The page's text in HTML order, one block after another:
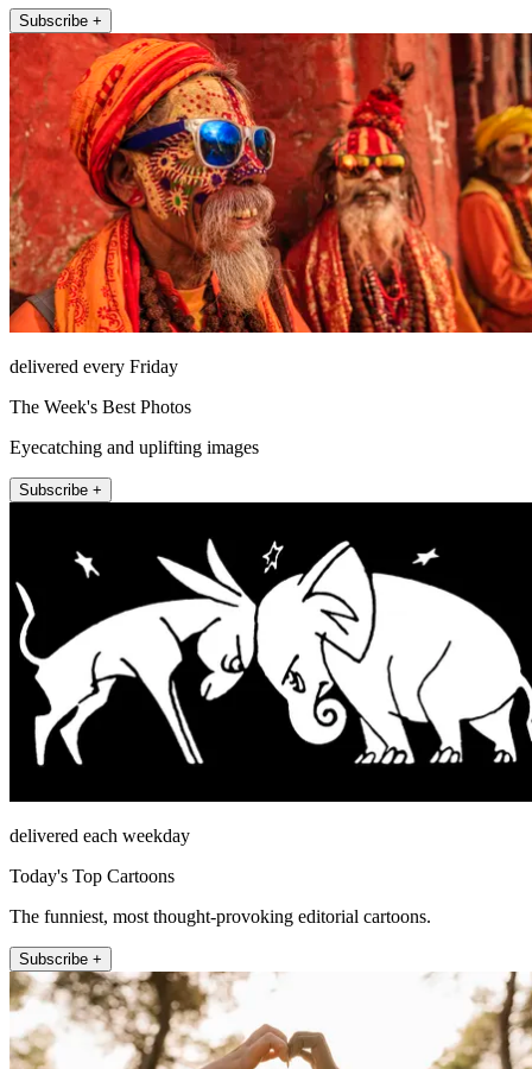
Subscribe +
delivered every Friday
The Week's Best Photos
Eyecatching and uplifting images
Subscribe +
delivered each weekday
Today's Top Cartoons
The funniest, most thought-provoking editorial cartoons.
Subscribe +